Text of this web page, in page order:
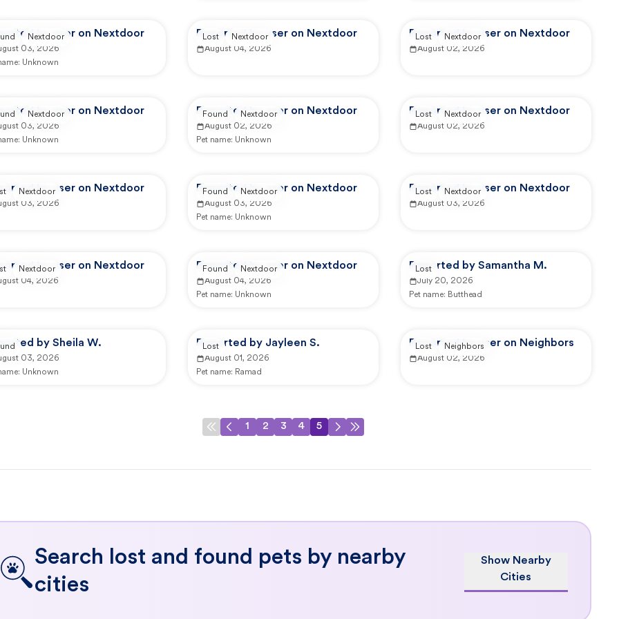
by user on Nextdoor
03, 2026
Unknown
Nextdoor Reported by user on Nextdoor
August 04, 2026
Lost Nextdoor Reported by user on Nextdoor
August 02, 2026
Lost Nextdoor
by user on Nextdoor
03, 2026
Unknown
Nextdoor Reported by user on Nextdoor
August 02, 2026
Pet name: Unknown
Found Nextdoor Reported by user on Nextdoor
August 02, 2026
Lost Nextdoor
by user on Nextdoor
03, 2026
Nextdoor Reported by user on Nextdoor
August 03, 2026
Pet name: Unknown
Found Nextdoor Reported by user on Nextdoor
August 03, 2026
Lost Nextdoor
by user on Nextdoor
04, 2026
Nextdoor Reported by user on Nextdoor
August 04, 2026
Pet name: Unknown
Found Nextdoor Reported by Samantha M.
July 20, 2026
Pet name: Butthead
Lost
by Sheila W.
03, 2026
Unknown
Reported by Jayleen S.
August 01, 2026
Pet name: Ramad
Lost Reported by user on Neighbors
August 02, 2026
Lost Neighbors
1 2 3 4 5
Search lost and found pets by nearby
cities
Show Nearby
Cities